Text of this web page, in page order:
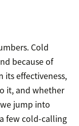
Cold
because of
its effectiveness,
it, and whether
jump into
few cold-calling